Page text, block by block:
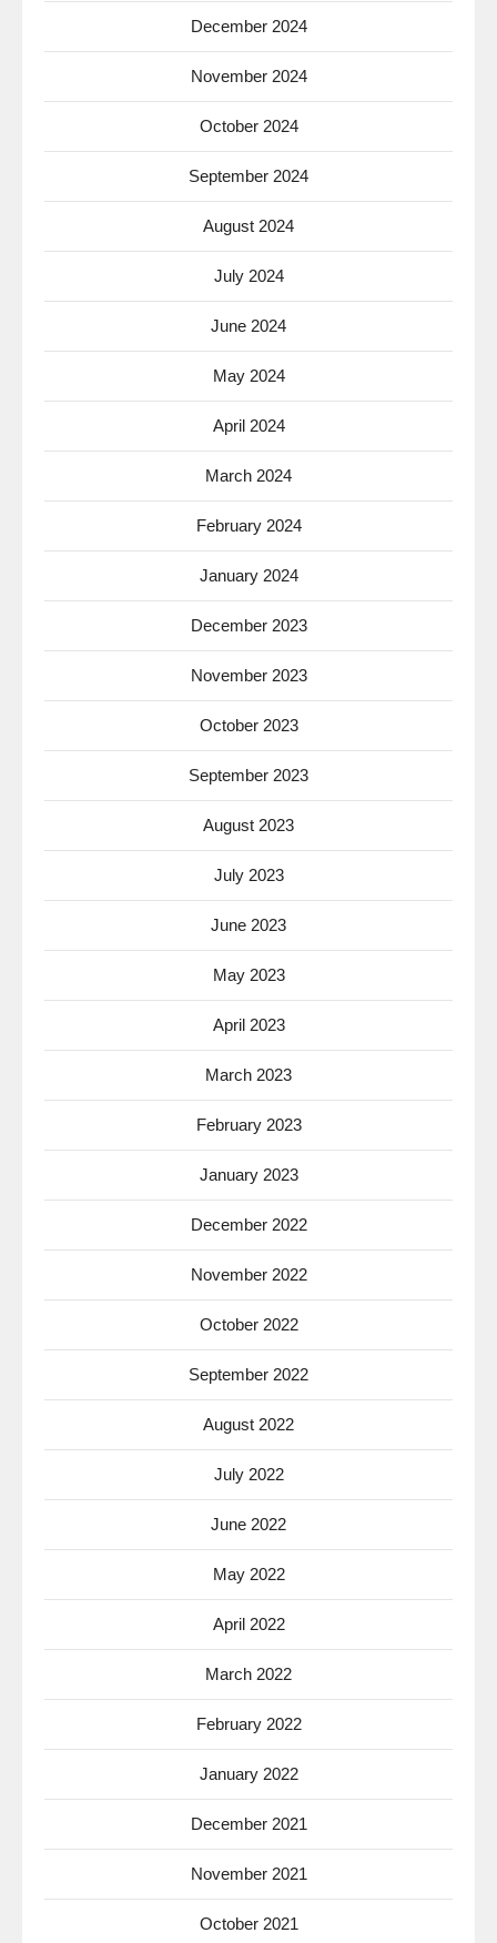
December 2024
November 2024
October 2024
September 2024
August 2024
July 2024
June 2024
May 2024
April 2024
March 2024
February 2024
January 2024
December 2023
November 2023
October 2023
September 2023
August 2023
July 2023
June 2023
May 2023
April 2023
March 2023
February 2023
January 2023
December 2022
November 2022
October 2022
September 2022
August 2022
July 2022
June 2022
May 2022
April 2022
March 2022
February 2022
January 2022
December 2021
November 2021
October 2021